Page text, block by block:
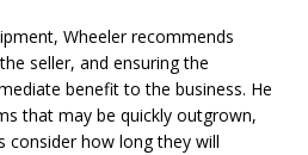
Wheeler recommends
seller, and ensuring the
benefit to the business. He
that may be quickly outgrown,
consider how long they will